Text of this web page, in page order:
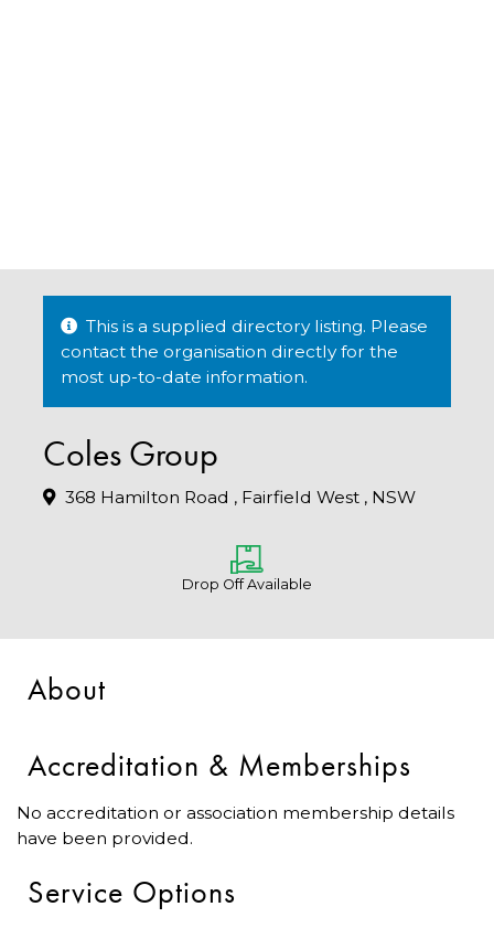
This is a supplied directory listing. Please
contact the organisation directly for the
most up-to-date information.
Coles Group
368 Hamilton Road , Fairfield West , NSW
Drop Off Available
About
Accreditation & Memberships
No accreditation or association membership details
have been provided.
Service Options